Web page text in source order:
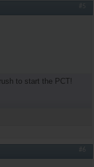
#5
to start the PCT!
#6